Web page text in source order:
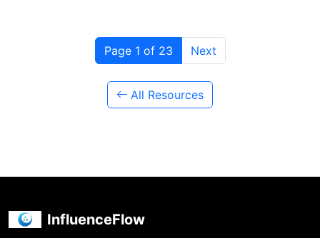
Page 1 of 23 Next
All Resources
InfluenceFlow